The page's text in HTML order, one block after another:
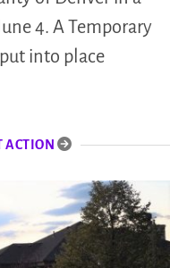
4. A Temporary
into place
ACTION